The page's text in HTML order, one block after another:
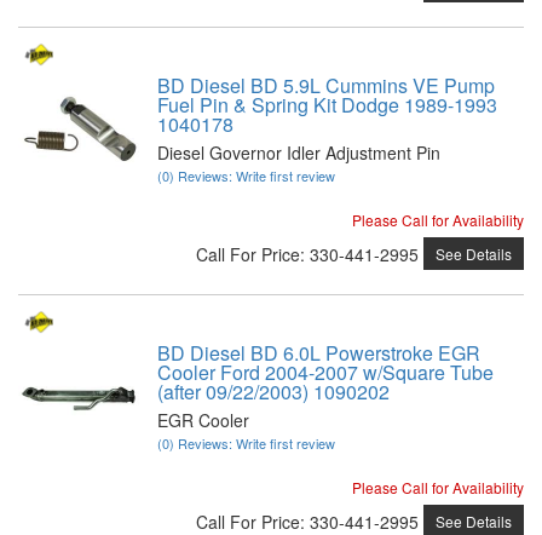
BD Diesel BD 5.9L Cummins VE Pump
Fuel Pin & Spring Kit Dodge 1989-1993
1040178
Diesel Governor Idler Adjustment Pin
(0) Reviews: Write first review
Please Call for Availability
Call For Price: 330-441-2995 See Details
BD Diesel BD 6.0L Powerstroke EGR
Cooler Ford 2004-2007 w/Square Tube
(after 09/22/2003) 1090202
EGR Cooler
(0) Reviews: Write first review
Please Call for Availability
Call For Price: 330-441-2995 See Details